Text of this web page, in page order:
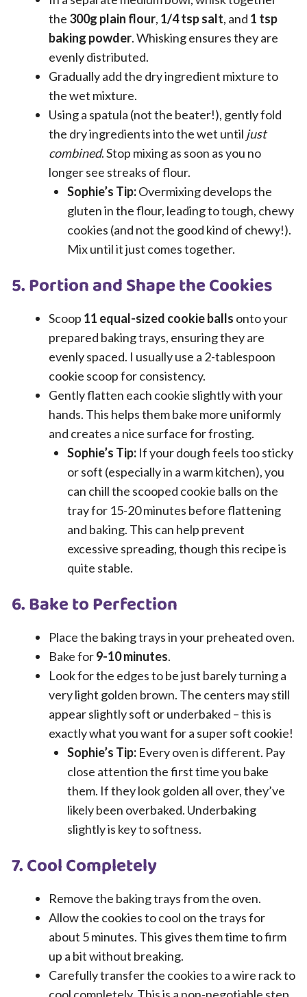
the 300g plain flour, 1/4 tsp salt, and 1 tsp
baking powder. Whisking ensures they are
evenly distributed.
Gradually add the dry ingredient mixture to
the wet mixture.
Using a spatula (not the beater!), gently fold
the dry ingredients into the wet until just
combined. Stop mixing as soon as you no
longer see streaks of flour.
Sophie’s Tip:Overmixing develops the
gluten in the flour, leading to tough, chewy
cookies (and not the good kind of chewy!).
Mix until it just comes together.
5. Portion and Shape the Cookies
Scoop 11 equal-sized cookie balls onto your
prepared baking trays, ensuring they are
evenly spaced. I usually use a 2-tablespoon
cookie scoop for consistency.
Gently flatten each cookie slightly with your
hands. This helps them bake more uniformly
and creates a nice surface for frosting.
Sophie’s Tip: If your dough feels too sticky
or soft (especially in a warm kitchen), you
can chill the scooped cookie balls on the
tray for 15-20 minutes before flattening
and baking. This can help prevent
excessive spreading, though this recipe is
quite stable.
6. Bake to Perfection
Place the baking trays in your preheated oven.
Bake for9-10 minutes.
Look for the edges to be just barely turning a
very light golden brown. The centers may still
appear slightly soft or underbaked – this is
exactly what you want for a super soft cookie!
Sophie’s Tip: Every oven is different. Pay
close attention the first time you bake
them. If they look golden all over, they’ve
likely been overbaked. Underbaking
slightly is key to softness.
7. Cool Completely
Remove the baking trays from the oven.
Allow the cookies to cool on the trays for
about 5 minutes. This gives them time to firm
up a bit without breaking.
Carefully transfer the cookies to a wire rack to